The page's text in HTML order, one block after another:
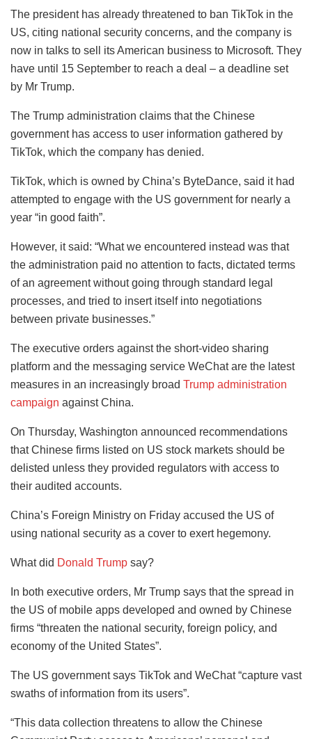
The president has already threatened to ban TikTok in the
US, citing national security concerns, and the company is
now in talks to sell its American business to Microsoft. They
have until 15 September to reach a deal – a deadline set
by Mr Trump.
The Trump administration claims that the Chinese
government has access to user information gathered by
TikTok, which the company has denied.
TikTok, which is owned by China’s ByteDance, said it had
attempted to engage with the US government for nearly a
year “in good faith”.
However, it said: “What we encountered instead was that
the administration paid no attention to facts, dictated terms
of an agreement without going through standard legal
processes, and tried to insert itself into negotiations
between private businesses.”
The executive orders against the short-video sharing
platform and the messaging service WeChat are the latest
measures in an increasingly broad Trump administration
campaign against China.
On Thursday, Washington announced recommendations
that Chinese firms listed on US stock markets should be
delisted unless they provided regulators with access to
their audited accounts.
China’s Foreign Ministry on Friday accused the US of
using national security as a cover to exert hegemony.
What did Donald Trump say?
In both executive orders, Mr Trump says that the spread in
the US of mobile apps developed and owned by Chinese
firms “threaten the national security, foreign policy, and
economy of the United States”.
The US government says TikTok and WeChat “capture vast
swaths of information from its users”.
“This data collection threatens to allow the Chinese